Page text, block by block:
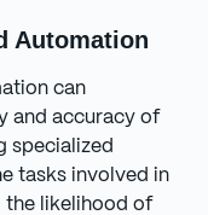
Automation
can
and accuracy of
specialized
tasks involved in
the likelihood of